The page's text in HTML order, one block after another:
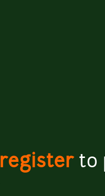
registerto